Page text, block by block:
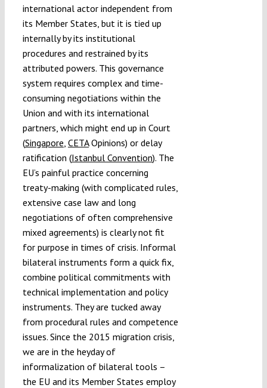
international actor independent from
its Member States, but it is tied up
internally by its institutional
procedures and restrained by its
attributed powers. This governance
system requires complex and time-
consuming negotiations within the
Union and with its international
partners, which might end up in Court
(Singapore CETAOpinions) or delay
ratification (Istanbul Convention). The
EU’s painful practice concerning
treaty-making (with complicated rules,
extensive case law and long
negotiations of often comprehensive
mixed agreements) is clearly not fit
for purpose in times of crisis. Informal
bilateral instruments form a quick fix,
combine political commitments with
technical implementation and policy
instruments. They are tucked away
from procedural rules and competence
issues. Since the 2015 migration crisis,
we are in the heyday of
informalization of bilateral tools –
the EU and its Member States employ